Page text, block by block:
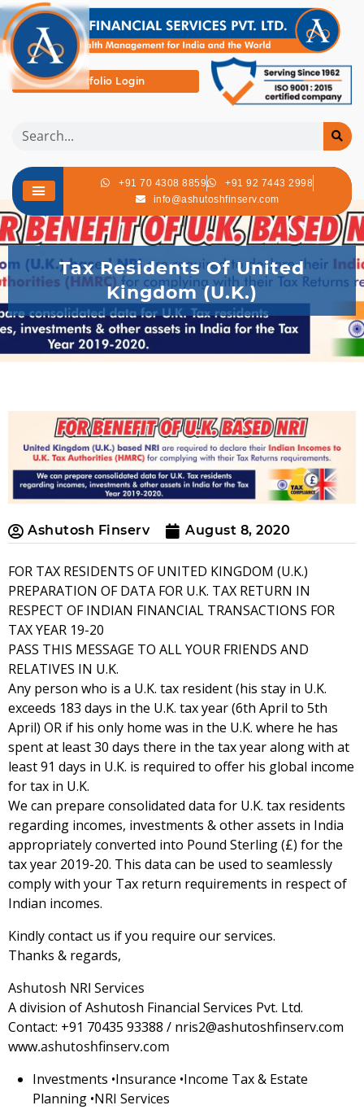
Portfolio Login
+91 70 4308 8859
+91 92 7443 2998
info@ashutoshfinserv.com
Tax Residents Of United
Kingdom (U.K.)
Ashutosh Finserv August 8, 2020
FOR TAX RESIDENTS OF UNITED KINGDOM (U.K.)
PREPARATION OF DATA FOR U.K. TAX RETURN IN
RESPECT OF INDIAN FINANCIAL TRANSACTIONS FOR
TAX YEAR 19-20
PASS THIS MESSAGE TO ALL YOUR FRIENDS AND
RELATIVES IN U.K.
Any person who is a U.K. tax resident (his stay in U.K.
exceeds 183 days in the U.K. tax year (6th April to 5th
April) OR if his only home was in the U.K. where he has
spent at least 30 days there in the tax year along with at
least 91 days in U.K. is required to offer his global income
for tax in U.K.
We can prepare consolidated data for U.K. tax residents
regarding incomes, investments & other assets in India
appropriately converted into Pound Sterling (£) for the
tax year 2019-20. This data can be used to seamlessly
comply with your Tax return requirements in respect of
Indian incomes.
Kindly contact us if you require our services.
Thanks & regards,
Ashutosh NRI Services
A division of Ashutosh Financial Services Pvt. Ltd.
Contact: +91 70435 93388 / nris2@ashutoshfinserv.com
www.ashutoshfinserv.com
Investments •Insurance •Income Tax & Estate
Planning •NRI Services